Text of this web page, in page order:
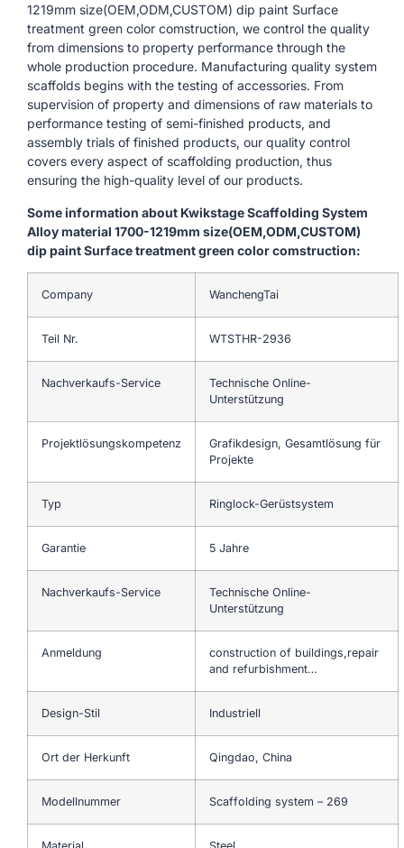
1219mm size(OEM,ODM,CUSTOM) dip paint Surface
treatment green color comstruction, we control the quality
from dimensions to property performance through the
whole production procedure. Manufacturing quality system
scaffolds begins with the testing of accessories. From
supervision of property and dimensions of raw materials to
performance testing of semi-finished products, and
assembly trials of finished products, our quality control
covers every aspect of scaffolding production, thus
ensuring the high-quality level of our products.
Some information about Kwikstage Scaffolding System
Alloy material 1700-1219mm size(OEM,ODM,CUSTOM)
dip paint Surface treatment green color comstruction:
Company WanchengTai
Teil Nr. WTSTHR-2936
Nachverkaufs-Service
Technische Online-
Unterstützung
Projektlösungskompetenz
Grafikdesign, Gesamtlösung für
Projekte
Typ Ringlock-Gerüstsystem
Garantie 5 Jahre
Nachverkaufs-Service
Technische Online-
Unterstützung
Anmeldung
construction of buildings,repair
and refurbishment…
Design-Stil Industriell
Ort der Herkunft Qingdao, China
Modellnummer Scaffolding system – 269